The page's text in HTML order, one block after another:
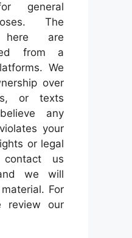
general
The
here are
from a
We
over
or texts
any
your
or legal
contact us
we will
For
review our